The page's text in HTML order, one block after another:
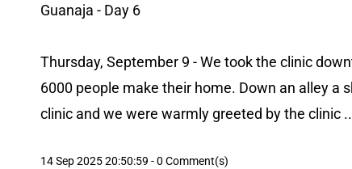
Guanaja - Day 6
Thursday, September 9 - We took the clinic
6000 people make their home. Down an alley a
clinic and we were warmly greeted by the clinic
14 Sep 2025 20:50:59 -0 Comment(s)